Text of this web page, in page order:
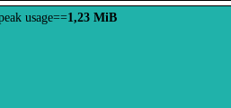
usage==1,23 MiB